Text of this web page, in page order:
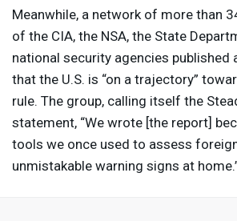
Meanwhile, a network of more than
of the CIA, the NSA, the State
national security agencies published
that the U.S. is “on a trajectory”
rule. The group, calling itself the
statement, “We wrote [the report]
tools we once used to assess
unmistakable warning signs at